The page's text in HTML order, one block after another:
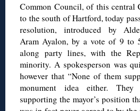
Common Council, of this central
to the south of Hartford, today
resolution, introduced by
Aram Ayalon, by a vote of 9 to
along party lines, with the
minority. A spokesperson was
however that “None of them
monument idea either. They
supporting the mayor’s position